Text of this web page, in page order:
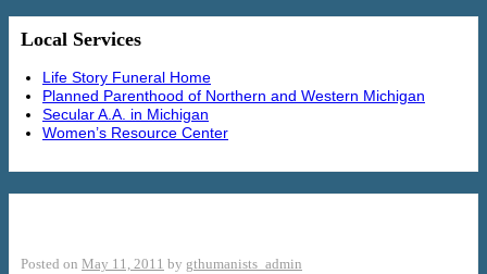
Local Services
Life Story Funeral Home
Planned Parenthood of Northern and Western Michigan
Secular A.A. in Michigan
Women’s Resource Center
Posted on May 11, 2011 by gthumanists_admin